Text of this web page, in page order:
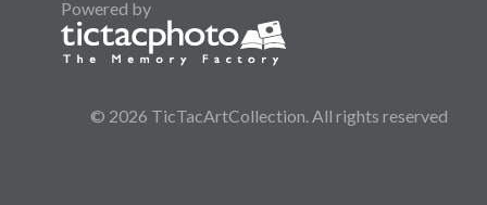
Powered by
© 2026 TicTacArtCollection. All rights reserved